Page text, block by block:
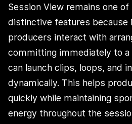
Session View remains one of
distinctive features
producers interact with
committing immediately to
can launch clips, loops, and
dynamically. This helps
quickly while maintaining
energy throughout the